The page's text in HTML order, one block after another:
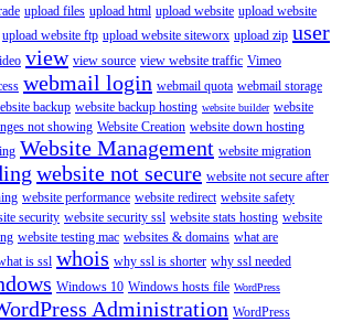
upload files upload html upload website upload website
upload website ftp upload website siteworx upload zip user
view view source view website traffic Vimeo
webmail login webmail quota webmail storage
backup website backup hosting website builder website
not showing Website Creation website down hosting
Website Management website migration
website not secure website not secure after
website performance website redirect website safety
security website security ssl website stats hosting website
website testing mac websites & domains what are
is ssl whois why ssl is shorter why ssl needed
Windows 10 Windows hosts file WordPress
Administration WordPress